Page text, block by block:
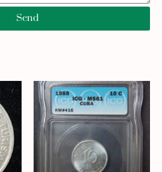
Send